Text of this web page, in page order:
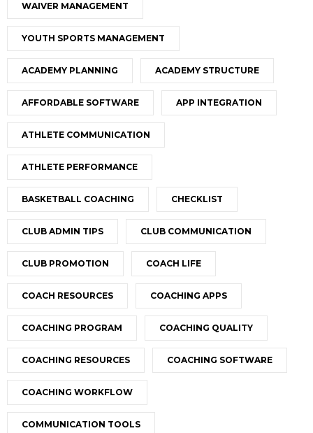
WAIVER MANAGEMENT
YOUTH SPORTS MANAGEMENT
ACADEMY PLANNING ACADEMY STRUCTURE
AFFORDABLE SOFTWARE APP INTEGRATION
ATHLETE COMMUNICATION
ATHLETE PERFORMANCE
BASKETBALL COACHING CHECKLIST
CLUB ADMIN TIPS CLUB COMMUNICATION
CLUB PROMOTION COACH LIFE
COACH RESOURCES COACHING APPS
COACHING PROGRAM COACHING QUALITY
COACHING RESOURCES COACHING SOFTWARE
COACHING WORKFLOW
COMMUNICATION TOOLS